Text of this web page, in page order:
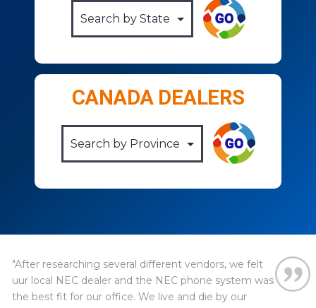
CANADA DEALERS
"After researching several different vendors, we felt
uur local NEC dealer and the NEC phone system was
the best fit for our office. We live and die by our